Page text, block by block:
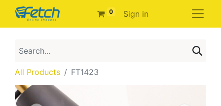
0 Sign in
All Products FT1423